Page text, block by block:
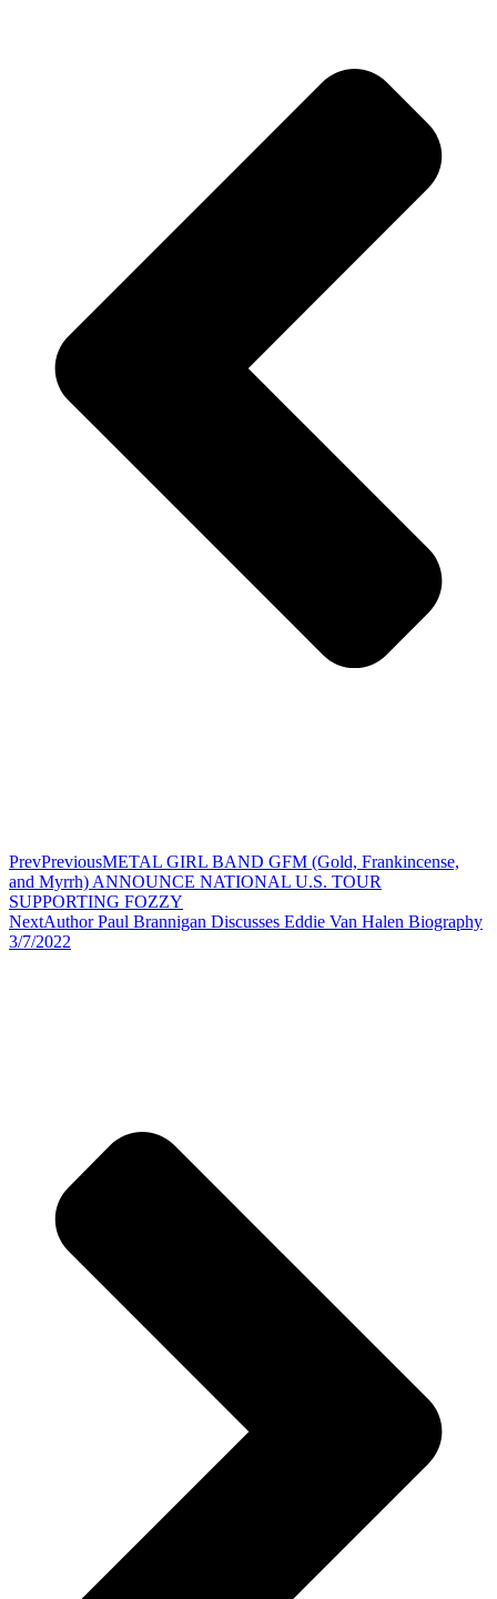
PrevPreviousMETAL GIRL BAND GFM (Gold, Frankincense,
and Myrrh) ANNOUNCE NATIONAL U.S. TOUR
SUPPORTING FOZZY
NextAuthor Paul Brannigan Discusses Eddie Van Halen Biography
3/7/2022